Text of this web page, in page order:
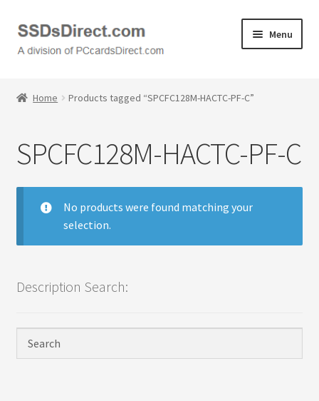
Skip
to
Skip
to
Menu
Checkout
Contact Us
Honda PC Cards
Privacy Policy
Home Products tagged “SPCFC128M-HACTC-PF-C”
SPCFC128M-HACTC-PF-C
No products were found matching your
selection.
Description Search: